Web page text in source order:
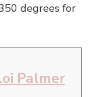
degrees for
Palmer